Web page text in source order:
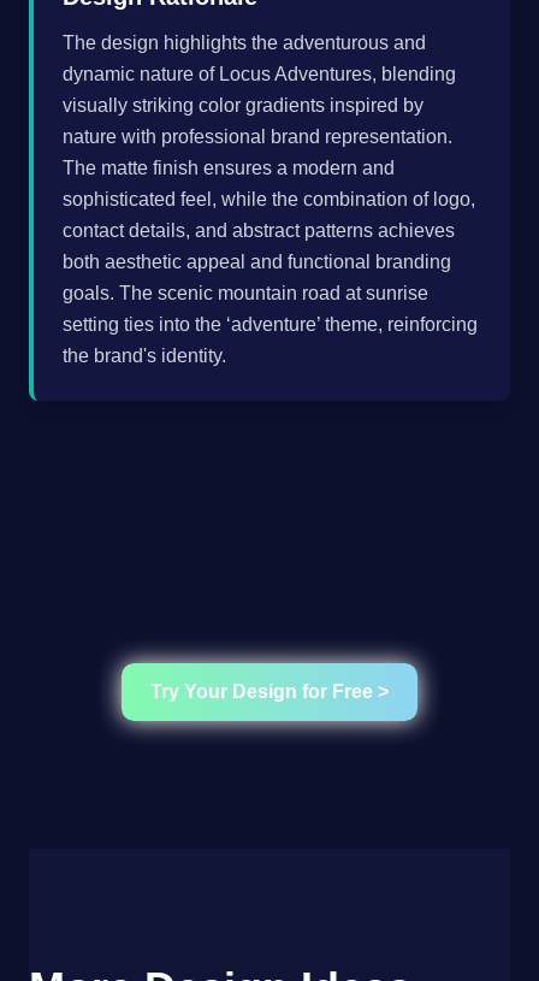
The design highlights the adventurous and
dynamic nature of Locus Adventures, blending
visually striking color gradients inspired by
nature with professional brand representation.
The matte finish ensures a modern and
sophisticated feel, while the combination of logo,
contact details, and abstract patterns achieves
both aesthetic appeal and functional branding
goals. The scenic mountain road at sunrise
setting ties into the ‘adventure’ theme, reinforcing
the brand's identity.
Try Your Design for Free >